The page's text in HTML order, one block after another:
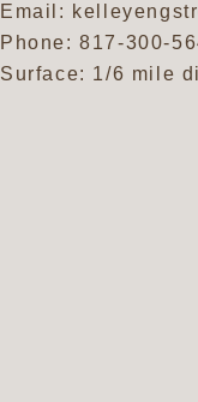
Email:
Phone:817-300-
Surface: 1/6 mile